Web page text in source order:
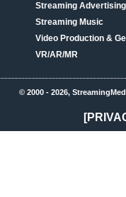
Streaming
Streaming Music
Video Production &
VR/AR/MR
© 2000 - 2026,